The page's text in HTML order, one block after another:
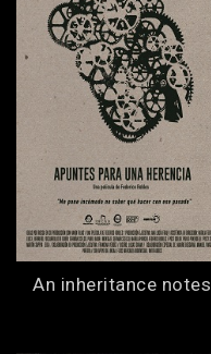
An inheritance notes